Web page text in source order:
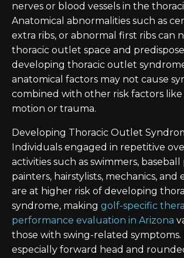
nerves or blood vessels in the
Anatomical abnormalities such as
extra ribs, or abnormal first ribs can
thoracic outlet space and
developing thoracic outlet
anatomical factors may not cause
combined with other risk factors
motion or trauma.
Developing Thoracic Outlet
Individuals engaged in repetitive
activities such as swimmers, baseball
painters, hairstylists, mechanics, and
are at higher risk of developing
syndrome, making golf-specific
performance evaluation in Arizona
those with swing-related
especially forward head and